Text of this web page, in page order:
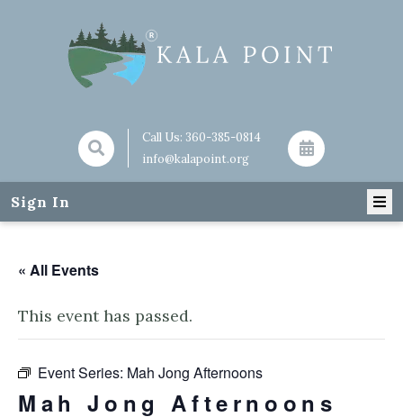
Call Us: 360-385-0814
info@kalapoint.org
Sign In
« All Events
This event has passed.
Event Series: Mah Jong Afternoons
Mah Jong Afternoons